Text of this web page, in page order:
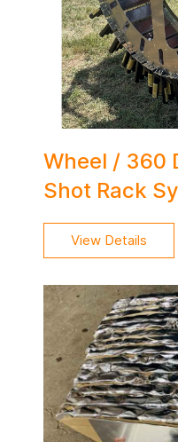
Wheel / 360
Shot Rack
View Details